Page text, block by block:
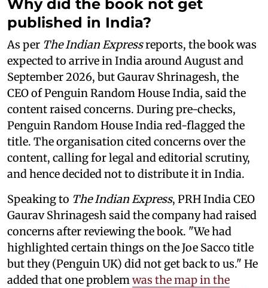
Why did the book not get
published in India?
As per The Indian Expressreports, the book was
expected to arrive in India around August and
September 2026, but Gaurav Shrinagesh, the
CEO of Penguin Random House India, said the
content raised concerns. During pre-checks,
Penguin Random House India red-flagged the
title. The organisation cited concerns over the
content, calling for legal and editorial scrutiny,
and hence decided not to distribute it in India.
Speaking to The Indian Express, PRH India CEO
Gaurav Shrinagesh said the company had raised
concerns after reviewing the book. "We had
highlighted certain things on the Joe Sacco title
but they (Penguin UK) did not get back to us." He
added that one problem was the map in the